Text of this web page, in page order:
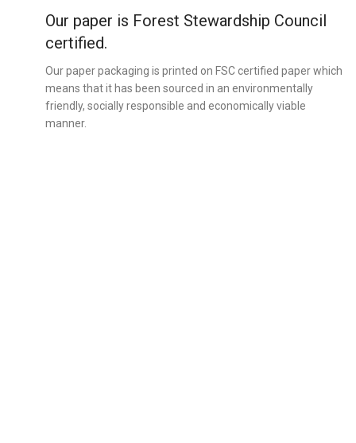
Our paper is Forest Stewardship Council
certified.
Our paper packaging is printed on FSC certified paper which
means that it has been sourced in an environmentally
friendly, socially responsible and economically viable
manner.